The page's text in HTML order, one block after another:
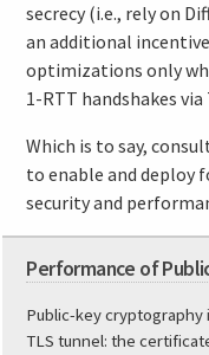
secrecy (i.e., rely on
an additional
optimizations only
1-RTT handshakes via
Which is to say,
to enable and deploy
security and
Performance of
Public-key cryptography
TLS tunnel: the